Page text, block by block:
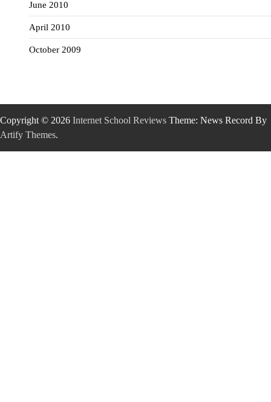
June 2010
April 2010
October 2009
Copyright © 2026 Internet School Reviews Theme: News Record By
Artify Themes.